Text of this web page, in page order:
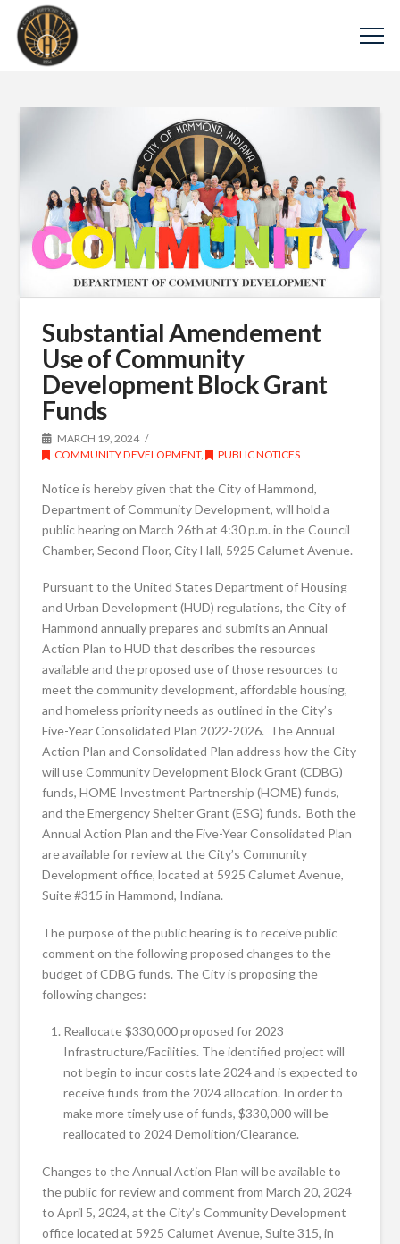
Substantial Amendement
Use of Community
Development Block Grant
Funds
MARCH 19, 2024
COMMUNITY DEVELOPMENT, PUBLIC NOTICES
Notice is hereby given that the City of Hammond,
Department of Community Development, will hold a
public hearing on March 26th at 4:30 p.m. in the Council
Chamber, Second Floor, City Hall, 5925 Calumet Avenue.
Pursuant to the United States Department of Housing
and Urban Development (HUD) regulations, the City of
Hammond annually prepares and submits an Annual
Action Plan to HUD that describes the resources
available and the proposed use of those resources to
meet the community development, affordable housing,
and homeless priority needs as outlined in the City’s
Five-Year Consolidated Plan 2022-2026. The Annual
Action Plan and Consolidated Plan address how the City
will use Community Development Block Grant (CDBG)
funds, HOME Investment Partnership (HOME) funds,
and the Emergency Shelter Grant (ESG) funds. Both the
Annual Action Plan and the Five-Year Consolidated Plan
are available for review at the City’s Community
Development office, located at 5925 Calumet Avenue,
Suite #315 in Hammond, Indiana.
The purpose of the public hearing is to receive public
comment on the following proposed changes to the
budget of CDBG funds. The City is proposing the
following changes:
Reallocate $330,000 proposed for 2023
Infrastructure/Facilities. The identified project will
not begin to incur costs late 2024 and is expected to
receive funds from the 2024 allocation. In order to
make more timely use of funds, $330,000 will be
reallocated to 2024 Demolition/Clearance.
Changes to the Annual Action Plan will be available to
the public for review and comment from March 20, 2024
to April 5, 2024, at the City’s Community Development
office located at 5925 Calumet Avenue, Suite 315, in